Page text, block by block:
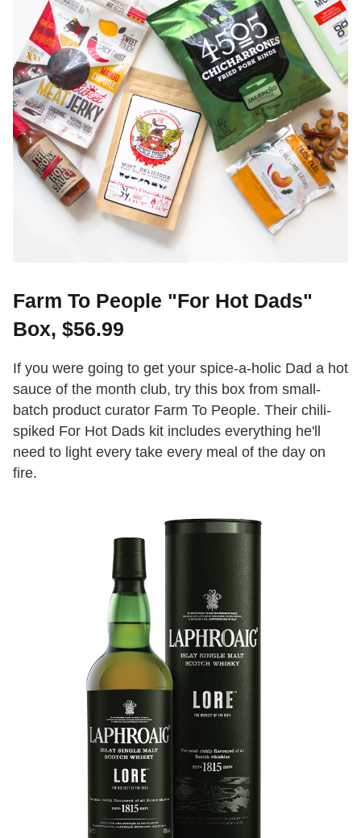
Farm To People "For Hot Dads"
Box, $56.99
If you were going to get your spice-a-holic Dad a hot
sauce of the month club, try this box from small-
batch product curator Farm To People. Their chili-
spiked For Hot Dads kit includes everything he'll
need to light every take every meal of the day on
fire.